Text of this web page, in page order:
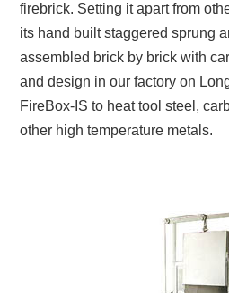
firebrick. Setting it apart from
its hand built staggered sprung
assembled brick by brick with
and design in our factory on
FireBox-IS to heat tool steel,
other high temperature metals.